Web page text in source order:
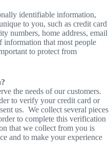
identifiable information,
to you, such as credit card
numbers, home address, email
information that most people
to protect from
the needs of our customers.
to verify your credit card or
us. We collect several pieces
to complete this verification
that we collect from you is
and to make your experience